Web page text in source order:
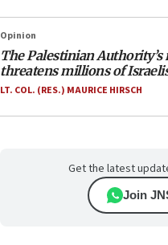
Opinion
The Palestinian Authority’s
threatens millions of
LT. COL. (RES.) MAURICE HIRSCH
Get the latest
Join